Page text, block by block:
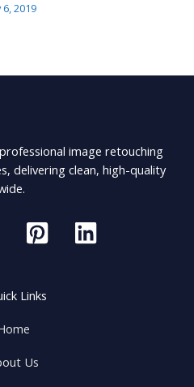
6, 2019
image retouching
delivering clean, high-quality
Links
Us